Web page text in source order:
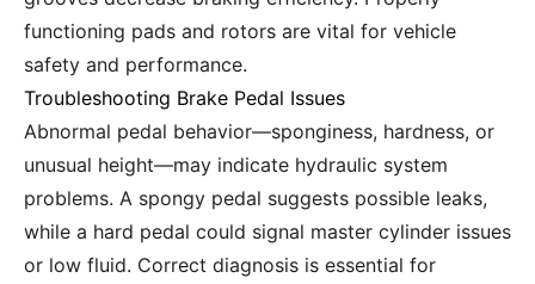
functioning pads and rotors are vital for vehicle
safety and performance.
Troubleshooting Brake Pedal Issues
Abnormal pedal behavior—sponginess, hardness, or
unusual height—may indicate hydraulic system
problems. A spongy pedal suggests possible leaks,
while a hard pedal could signal master cylinder issues
or low fluid. Correct diagnosis is essential for